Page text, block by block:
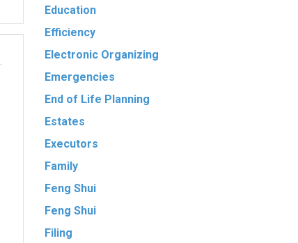
Education
Efficiency
Electronic Organizing
Emergencies
End of Life Planning
Estates
Executors
Family
Feng Shui
Feng Shui
Filing